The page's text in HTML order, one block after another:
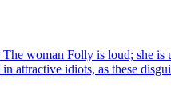
woman Folly is loud; she
attractive idiots, as these